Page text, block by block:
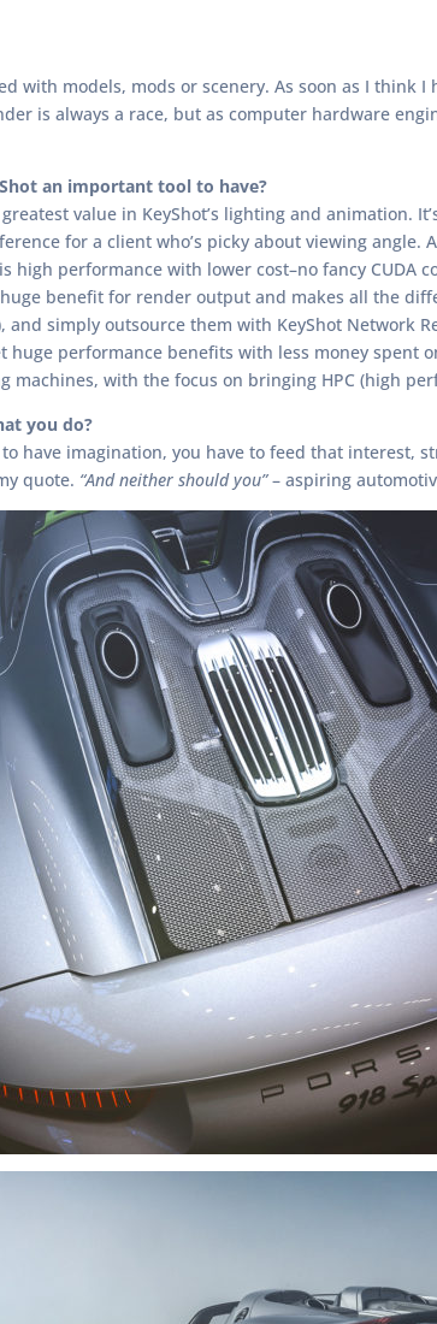
with models, mods or scenery. As soon as I
is always a race, but as computer hardware
an important tool to have?
value in KeyShot’s lighting and animation.
for a client who’s picky about viewing angle.
high performance with lower cost–no fancy CUDA
benefit for render output and makes all the
and simply outsource them with KeyShot Network
huge performance benefits with less money spent
machines, with the focus on bringing HPC (high
you do?
have imagination, you have to feed that
quote. “And neither should you”– aspiring